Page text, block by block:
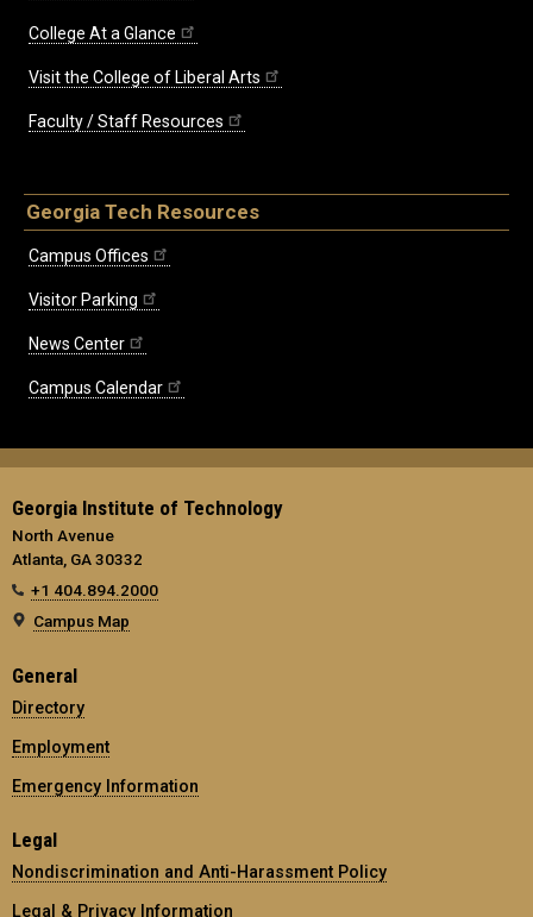
College At a Glance
Visit the College of Liberal Arts
Faculty / Staff Resources
Georgia Tech Resources
Campus Offices
Visitor Parking
News Center
Campus Calendar
Georgia Institute of Technology
North Avenue
Atlanta, GA 30332
+1 404.894.2000
Campus Map
General
Directory
Employment
Emergency Information
Legal
Nondiscrimination and Anti-Harassment Policy
Legal & Privacy Information